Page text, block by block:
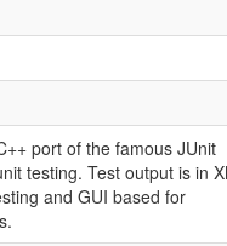
port of the famous JUnit
testing. Test output is in
and GUI based for